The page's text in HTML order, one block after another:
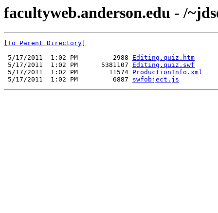
facultyweb.anderson.edu - /
[To Parent Directory]
5/17/2011  1:02 PM         2988 Editing.quiz.htm
5/17/2011  1:02 PM      5381107 Editing.quiz.swf
5/17/2011  1:02 PM        11574 ProductionInfo.xml
5/17/2011  1:02 PM         6887 swfobject.js